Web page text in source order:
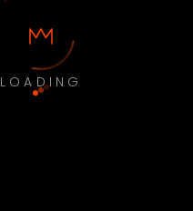
LOADING